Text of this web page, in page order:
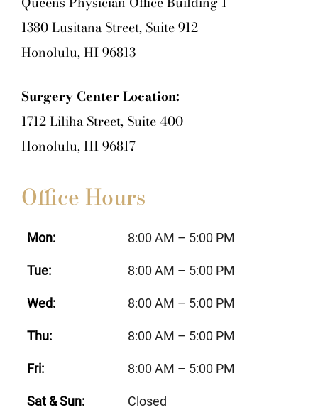
1380 Lusitana Street, Suite 912
Honolulu, HI 96813
Surgery Center Location:
1712 Liliha Street, Suite 400
Honolulu, HI 96817
Office Hours
Mon: 8:00 AM – 5:00 PM
Tue: 8:00 AM – 5:00 PM
Wed: 8:00 AM – 5:00 PM
Thu: 8:00 AM – 5:00 PM
Fri: 8:00 AM – 5:00 PM
Sat & Sun: Closed